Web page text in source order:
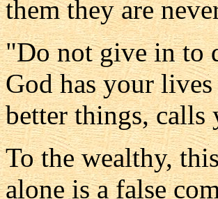
them they are
"Do not give in to
God has your
better things, calls
To the wealthy,
alone is a false